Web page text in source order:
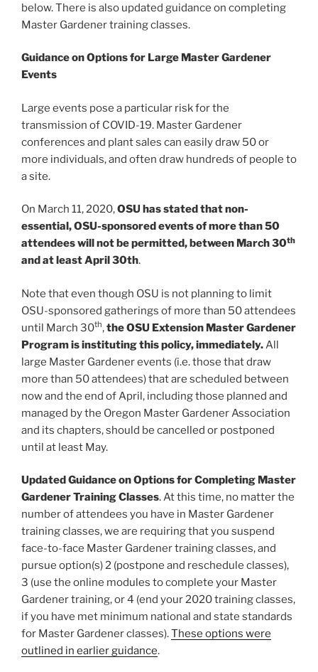
below. There is also updated guidance on completing
Master Gardener training classes.
Guidance on Options for Large Master Gardener
Events
Large events pose a particular risk for the
transmission of COVID-19. Master Gardener
conferences and plant sales can easily draw 50 or
more individuals, and often draw hundreds of people to
a site.
On March 11, 2020,OSU has stated that non-
essential, OSU-sponsored events of more than 50
attendees will not be permitted, between March 30th
and at least April 30th.
Note that even though OSU is not planning to limit
OSU-sponsored gatherings of more than 50 attendees
until March 30th,the OSU Extension Master Gardener
Program is instituting this policy, immediately.All
large Master Gardener events (i.e. those that draw
more than 50 attendees) that are scheduled between
now and the end of April, including those planned and
managed by the Oregon Master Gardener Association
and its chapters, should be cancelled or postponed
until at least May.
Updated Guidance on Options for Completing Master
Gardener Training Classes. At this time, no matter the
number of attendees you have in Master Gardener
training classes, we are requiring that you suspend
face-to-face Master Gardener training classes, and
pursue option(s) 2 (postpone and reschedule classes),
3 (use the online modules to complete your Master
Gardener training, or 4 (end your 2020 training classes,
if you have met minimum national and state standards
for Master Gardener classes).These options were
outlined in earlier guidance.